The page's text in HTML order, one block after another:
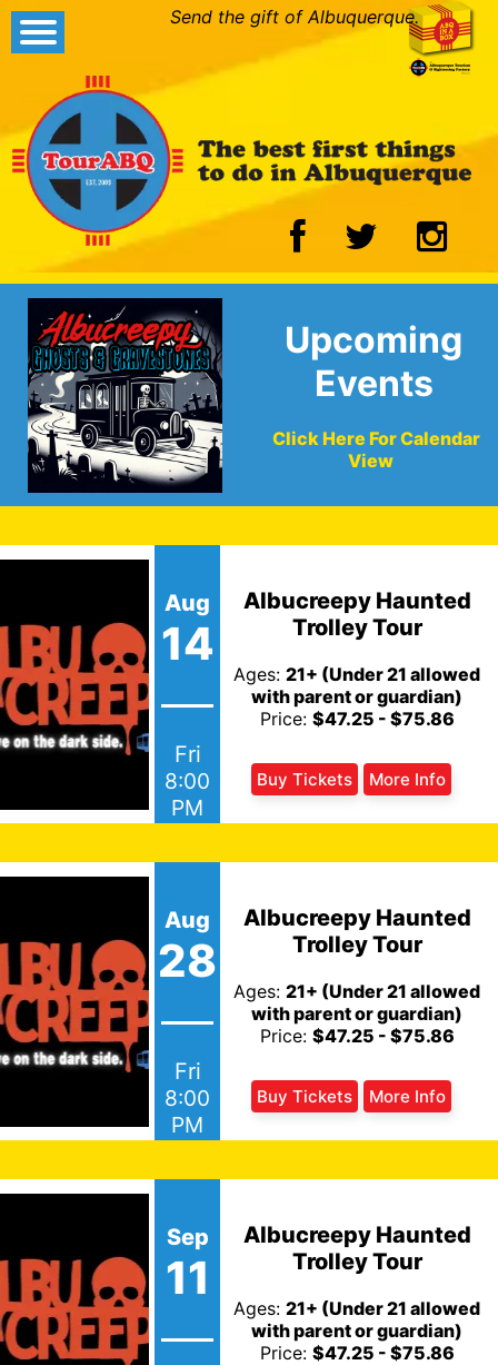
Send the gift of Albuquerque.
Upcoming
Events
Click Here For Calendar
View
Aug
14
Fri
8:00
PM
Albucreepy Haunted
Trolley Tour
Ages:21+ (Under 21 allowed
with parent or guardian)
Price: $47.25 - $75.86
Buy Tickets More Info
Aug
28
Fri
8:00
PM
Albucreepy Haunted
Trolley Tour
Ages:21+ (Under 21 allowed
with parent or guardian)
Price: $47.25 - $75.86
Buy Tickets More Info
Sep
11
Albucreepy Haunted
Trolley Tour
Ages:21+ (Under 21 allowed
with parent or guardian)
Price: $47.25 - $75.86